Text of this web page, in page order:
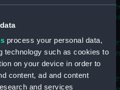
process your personal data,
technology such as cookies to
on your device in order to
content, ad and content
and services
communication proposed
east and west coast (Chart;
(GREN2B/5)
The county of Buckingham
MDCCLXVI, VII and VIII (Chart;
(GREN2B/6(1)A)
The county of Buckingham